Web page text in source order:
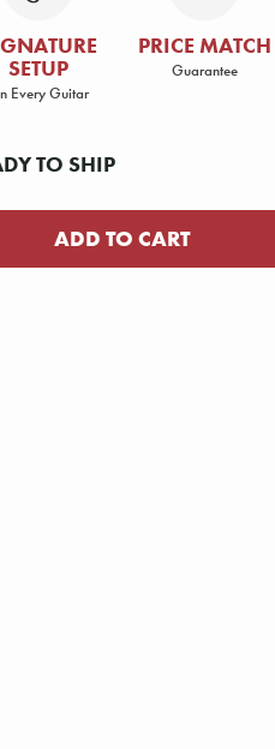
SETUP
Every Guitar
PRICE MATCH
Guarantee
TO SHIP